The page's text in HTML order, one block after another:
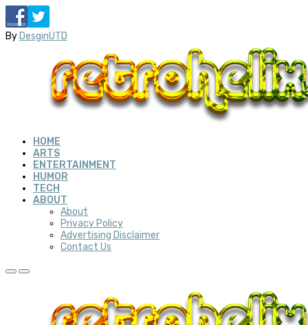
By DesginUTD
HOME
ARTS
ENTERTAINMENT
HUMOR
TECH
ABOUT
About
Privacy Policy
Advertising Disclaimer
Contact Us